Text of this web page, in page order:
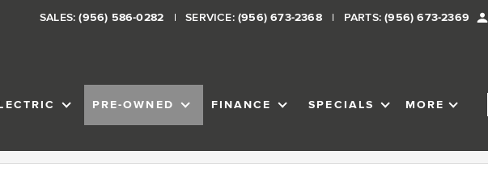
SALES:(956) 586-0282 SERVICE: (956) 673-2368 PARTS:(956) 673-2369
SHOW
ALL-ELECTRIC
PRE-OWNED SHOW
PRE-OWNED
FINANCE SHOW
FINANCESPECIALS SHOW
SPECIALS
SHOW
MORE